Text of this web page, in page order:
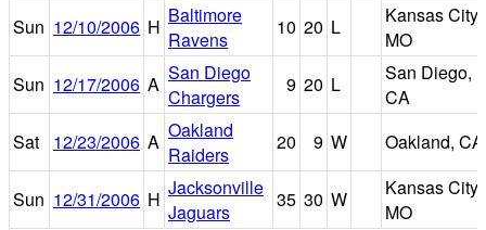
Sun 12/10/2006 H Baltimore
Ravens
10 20 L
Kansas City,
MO
Sun 12/17/2006 A San Diego
Chargers
9 20 L
San Diego,
CA
Sat
12/23/2006 A Oakland
Raiders
20 9 W Oakland, CA
Sun 12/31/2006 H Jacksonville
Jaguars
35 30 W
Kansas City,
MO